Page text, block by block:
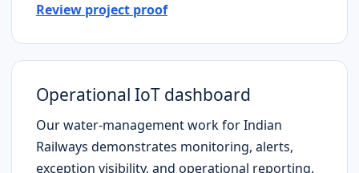
Review project proof
Operational IoT dashboard
Our water-management work for Indian
Railways demonstrates monitoring, alerts,
exception visibility, and operational reporting.